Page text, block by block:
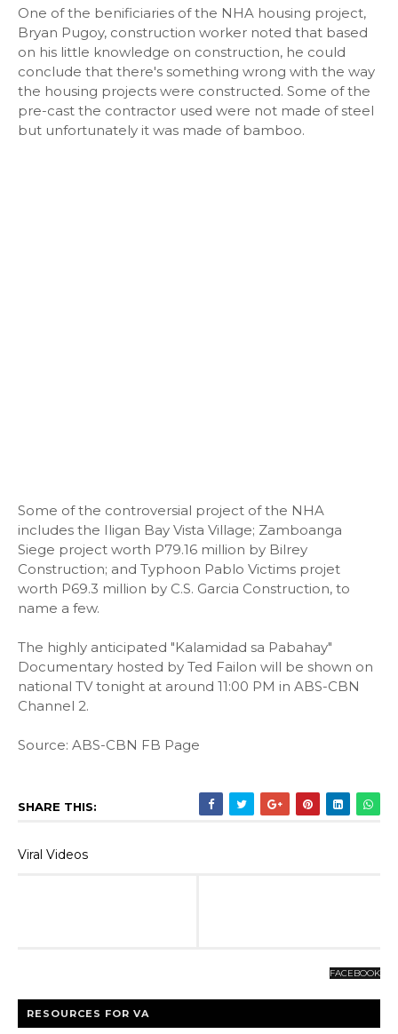
One of the benificiaries of the NHA housing project,
Bryan Pugoy, construction worker noted that based
on his little knowledge on construction, he could
conclude that there's something wrong with the way
the housing projects were constructed. Some of the
pre-cast the contractor used were not made of steel
but unfortunately it was made of bamboo.
Some of the controversial project of the NHA
includes the Iligan Bay Vista Village; Zamboanga
Siege project worth P79.16 million by Bilrey
Construction; and Typhoon Pablo Victims projet
worth P69.3 million by C.S. Garcia Construction, to
name a few.
The highly anticipated "Kalamidad sa Pabahay"
Documentary hosted by Ted Failon will be shown on
national TV tonight at around 11:00 PM in ABS-CBN
Channel 2.
Source: ABS-CBN FB Page
SHARE THIS:
Viral Videos
FACEBOOK
RESOURCES FOR VA